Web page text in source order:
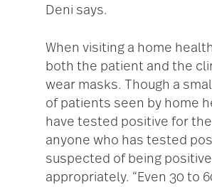
Deni says.
When visiting a home
both the patient and the
wear masks. Though a
of patients seen by home
have tested positive for the
anyone who has tested
suspected of being
appropriately. “Even 30 to